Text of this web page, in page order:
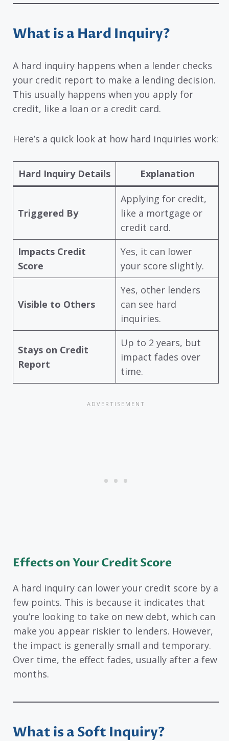
What is a Hard Inquiry?
A hard inquiry happens when a lender checks
your credit report to make a lending decision.
This usually happens when you apply for
credit, like a loan or a credit card.
Here’s a quick look at how hard inquiries work:
Hard Inquiry Details Explanation
Triggered By
Applying for credit,
like a mortgage or
credit card.
Impacts Credit
Score
Yes, it can lower
your score slightly.
Visible to Others
Yes, other lenders
can see hard
inquiries.
Stays on Credit
Report
Up to 2 years, but
impact fades over
time.
Effects on Your Credit Score
A hard inquiry can lower your credit score by a
few points. This is because it indicates that
you’re looking to take on new debt, which can
make you appear riskier to lenders. However,
the impact is generally small and temporary.
Over time, the effect fades, usually after a few
months.
What is a Soft Inquiry?